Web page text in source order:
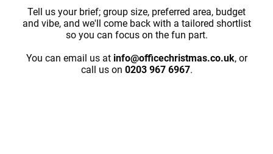
Tell us your brief; group size, preferred area, budget
and vibe, and we'll come back with a tailored shortlist
so you can focus on the fun part.
You can email us at info@officechristmas.co.uk, or
call us on 0203 967 6967.